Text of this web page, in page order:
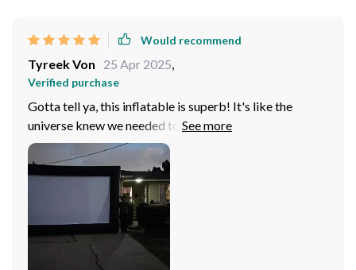
Would recommend
Tyreek Von 25 Apr 2025,
Verified purchase
Gotta tell ya, this inflatable is superb! It's like the
universe knew we needed to spice up our backyard
movie nights and BAM! This bad boy shows up.
Honestly, it feels as if we've got our own little slice
drive-in theater heaven right here in our backyard. No
more craning necks or squinting eyes at a tiny TV
screen - no siree! The picture quality? Oh wow, let me
just say it's nothing of spectacular. I mean seriously,
you'd think you were sitting in an actual cinema with